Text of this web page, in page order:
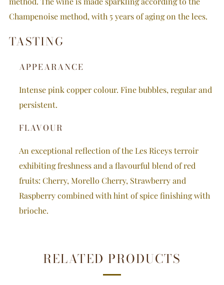
Champenoise method, with 5 years of aging on the lees.
TASTING
APPEARANCE
Intense pink copper colour. Fine bubbles, regular and
persistent.
FLAVOUR
An exceptional reflection of the Les Riceys terroir
exhibiting freshness and a flavourful blend of red
fruits: Cherry, Morello Cherry, Strawberry and
Raspberry combined with hint of spice finishing with
brioche.
RELATED PRODUCTS